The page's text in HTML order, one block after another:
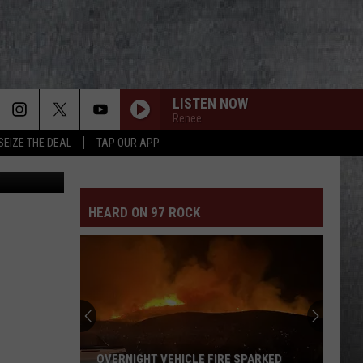
THE DEAL TAP OUR APP
LISTEN NOW
Renee
HEARD ON 97 ROCK
OVERNIGHT VEHICLE FIRE SPARKED